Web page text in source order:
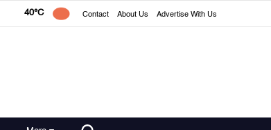
40°C Contact About Us Advertise With Us